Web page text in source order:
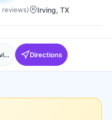
reviews) Irving, TX
3973 N Belt Line Rd, Irving, Irving Directions